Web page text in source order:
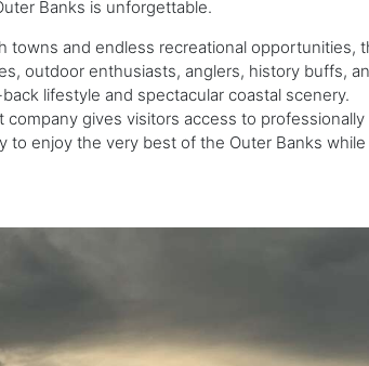
Banks is unforgettable.
towns and endless recreational opportunities,
outdoor enthusiasts, anglers, history buffs,
lifestyle and spectacular coastal scenery.
gives visitors access to professionally
to enjoy the very best of the Outer Banks while